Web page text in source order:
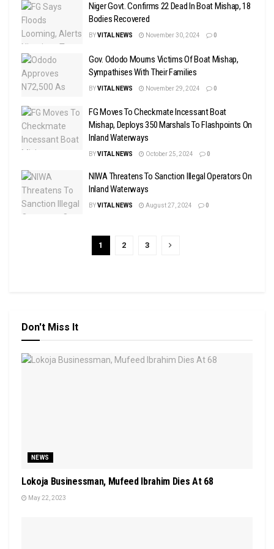
Niger Govt. Confirms 22 Dead In Boat Mishap, 18
Bodies Recovered
BYVITAL NEWS November 30, 2024 0
Gov. Ododo Mourns Victims Of Boat Mishap,
Sympathises With Their Families
BYVITAL NEWS November 29, 2024 0
FG Moves To Checkmate Incessant Boat
Mishap, Deploys 350 Marshals To Flashpoints On
Inland Waterways
BYVITAL NEWS October 25, 2024 0
NIWA Threatens To Sanction Illegal Operators On
Inland Waterways
BYVITAL NEWS August 27, 2024 0
1 2 3
Don't Miss It
NEWS
Lokoja Businessman, Mufeed Ibrahim Dies At 68
May 22, 2023